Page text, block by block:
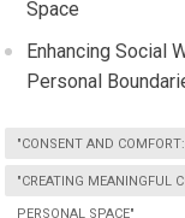
Space
Enhancing Social
Personal
"CONSENT AND
"CREATING MEANINGFUL
PERSONAL SPACE"